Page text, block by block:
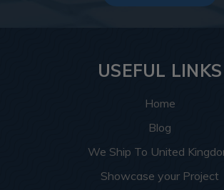
USEFUL LINKS
Home
Blog
We Ship To United
Showcase your Project